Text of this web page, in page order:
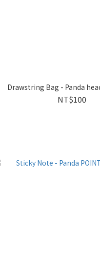
Drawstring Bag - Panda
NT$100